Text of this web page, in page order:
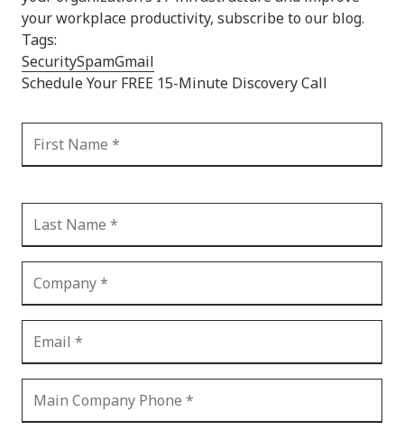
your workplace productivity, subscribe to our blog.
Tags:
SecuritySpamGmail
Schedule Your FREE 15-Minute Discovery Call